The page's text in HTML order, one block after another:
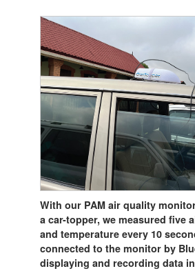
With our PAM air quality
a car-topper, we measured five
and temperature every 10
connected to the monitor by
displaying and recording data